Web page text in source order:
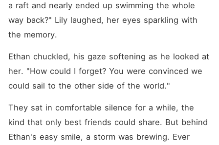
a raft and nearly ended up swimming the whole
way back?" Lily laughed, her eyes sparkling with
the memory.
Ethan chuckled, his gaze softening as he looked at
her. "How could I forget? You were convinced we
could sail to the other side of the world."
They sat in comfortable silence for a while, the
kind that only best friends could share. But behind
Ethan's easy smile, a storm was brewing. Ever